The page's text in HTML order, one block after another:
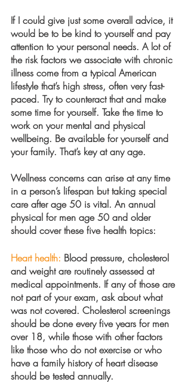
If I could give just some overall advice, it
would be to be kind to yourself and pay
attention to your personal needs. A lot of
the risk factors we associate with chronic
illness come from a typical American
lifestyle that’s high stress, often very fast-
paced. Try to counteract that and make
some time for yourself. Take the time to
work on your mental and physical
wellbeing. Be available for yourself and
your family. That’s key at any age.
Wellness concerns can arise at any time
in a person’s lifespan but taking special
care after age 50 is vital. An annual
physical for men age 50 and older
should cover these five health topics:
Heart health: Blood pressure, cholesterol
and weight are routinely assessed at
medical appointments. If any of those are
not part of your exam, ask about what
was not covered. Cholesterol screenings
should be done every five years for men
over 18, while those with other factors
like those who do not exercise or who
have a family history of heart disease
should be tested annually.